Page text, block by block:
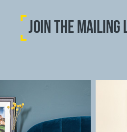
JOIN THE MAILING